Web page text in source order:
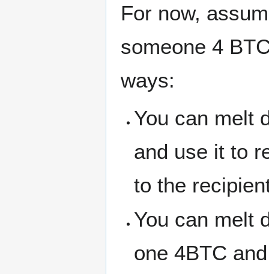
For now,
someone 4
ways:
You can melt
and use it to
to the
You can melt
one 4BTC